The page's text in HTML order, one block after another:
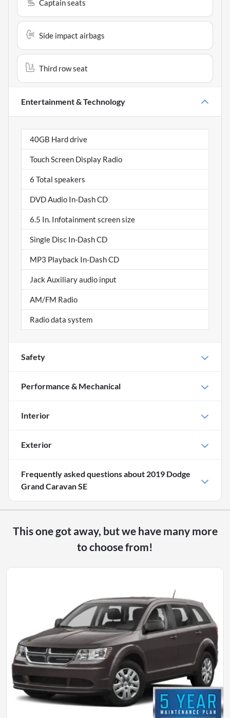
Captain seats
Side impact airbags
Third row seat
Entertainment & Technology
40GB Hard drive
Touch Screen Display Radio
6 Total speakers
DVD Audio In-Dash CD
6.5 In. Infotainment screen size
Single Disc In-Dash CD
MP3 Playback In-Dash CD
Jack Auxiliary audio input
AM/FM Radio
Radio data system
Safety
Performance & Mechanical
Interior
Exterior
Frequently asked questions about 2019 Dodge
Grand Caravan SE
This one got away, but we have many more
to choose from!